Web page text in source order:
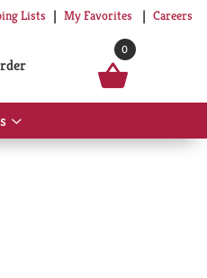
Lists My Favorites Careers
0
Show
submenu